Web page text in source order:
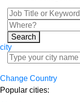
Search
city
Change Country
Popular cities: